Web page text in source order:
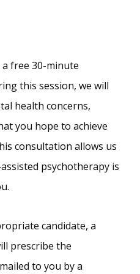
free 30-minute
this session, we will
health concerns,
you hope to achieve
consultation allows us
psychotherapy is
candidate, a
prescribe the
to you by a